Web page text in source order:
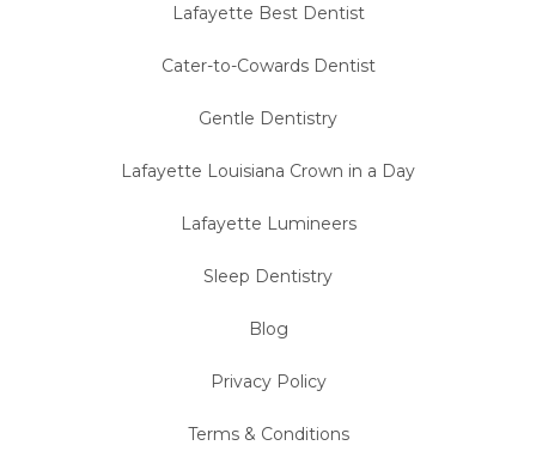
Lafayette Best Dentist
Cater-to-Cowards Dentist
Gentle Dentistry
Lafayette Louisiana Crown in a Day
Lafayette Lumineers
Sleep Dentistry
Blog
Privacy Policy
Terms & Conditions